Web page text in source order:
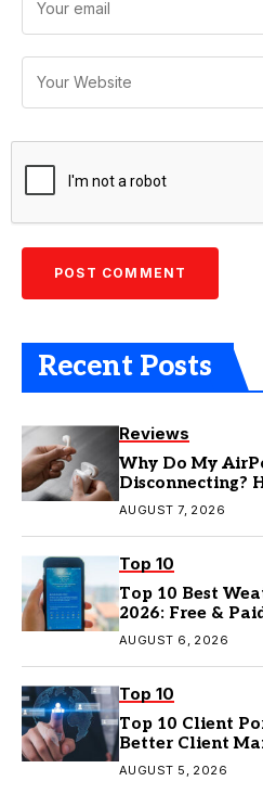
Recent Posts
Reviews
Why Do My
Disconnecting?
AUGUST 7, 2026
Top 10
Top 10 Best
2026: Free &
AUGUST 6, 2026
Top 10
Top 10 Client
Better Client
AUGUST 5, 2026